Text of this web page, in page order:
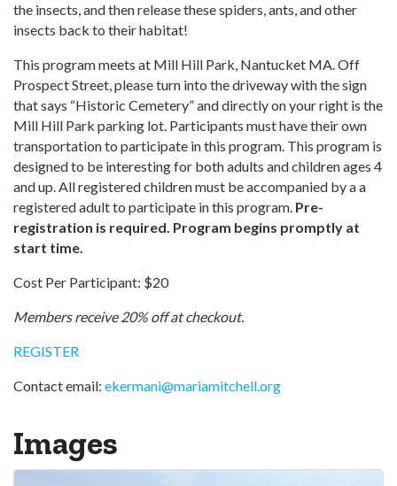
the insects, and then release these spiders, ants, and other
insects back to their habitat!
This program meets at Mill Hill Park, Nantucket MA. Off
Prospect Street, please turn into the driveway with the sign
that says “Historic Cemetery” and directly on your right is the
Mill Hill Park parking lot. Participants must have their own
transportation to participate in this program. This program is
designed to be interesting for both adults and children ages 4
and up. All registered children must be accompanied by a a
registered adult to participate in this program. Pre-
registration is required. Program begins promptly at
start time.
Cost Per Participant: $20
Members receive 20% off at checkout.
REGISTER
Contact email: ekermani@mariamitchell.org
Images